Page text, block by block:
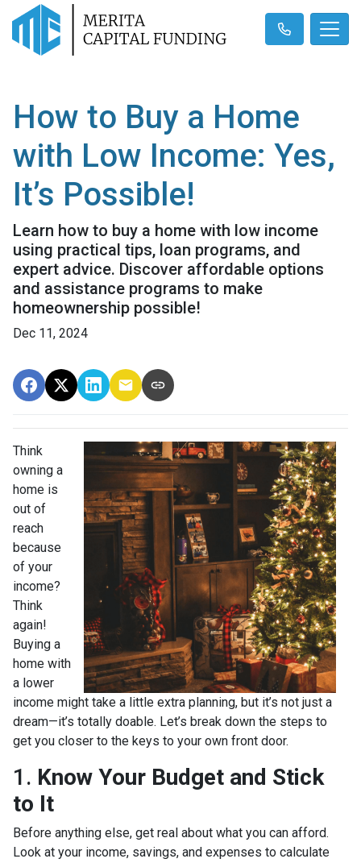
How to Buy a Home
with Low Income: Yes,
It’s Possible!
Learn how to buy a home with low income
using practical tips, loan programs, and
expert advice. Discover affordable options
and assistance programs to make
homeownership possible!
Dec 11, 2024
Think
owning a
home is
out of
reach
because
of your
income?
Think
again!
Buying a
home with
a lower
income might take a little extra planning, but it’s not just a
dream—it’s totally doable. Let’s break down the steps to
get you closer to the keys to your own front door.
1. Know Your Budget and Stick
to It
Before anything else, get real about what you can afford.
Look at your income, savings, and expenses to calculate